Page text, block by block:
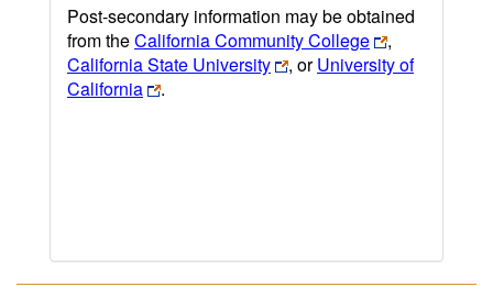
Post-secondary information may be obtained
from theCalifornia Community College
,
California State University
, orUniversity of
California
.